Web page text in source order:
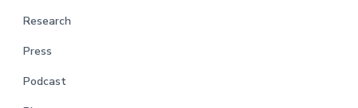
Research
Press
Podcast